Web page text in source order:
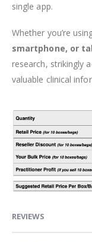
single app.
Whether you’re
smartphone, or
research, strikingly
valuable clinical
REVIEWS